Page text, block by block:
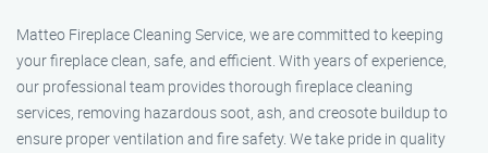
Matteo Fireplace Cleaning Service, we are committed to keeping
your fireplace clean, safe, and efficient. With years of experience,
our professional team provides thorough fireplace cleaning
services, removing hazardous soot, ash, and creosote buildup to
ensure proper ventilation and fire safety. We take pride in quality